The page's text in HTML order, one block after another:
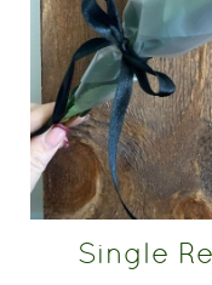
Single